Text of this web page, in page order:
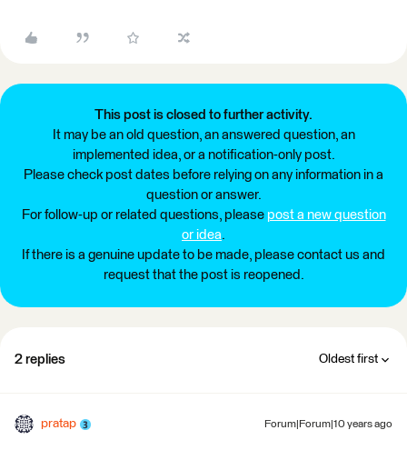
This post is closed to further activity.
It may be an old question, an answered question, an
implemented idea, or a notification-only post.
Please check post dates before relying on any information in a
question or answer.
For follow-up or related questions, please post a new question
or idea.
If there is a genuine update to be made, please contact us and
request that the post is reopened.
2 replies Oldest first
pratap Forum|Forum|10 years ago